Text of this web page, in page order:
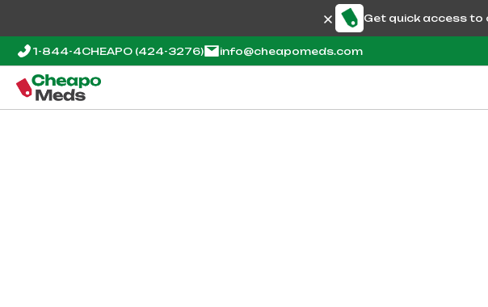
Get quick access to
1-844-4CHEAPO (424-3276) info@cheapomeds.com